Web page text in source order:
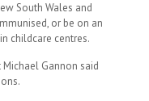
South Wales and
or be on an
childcare centres.
Gannon said